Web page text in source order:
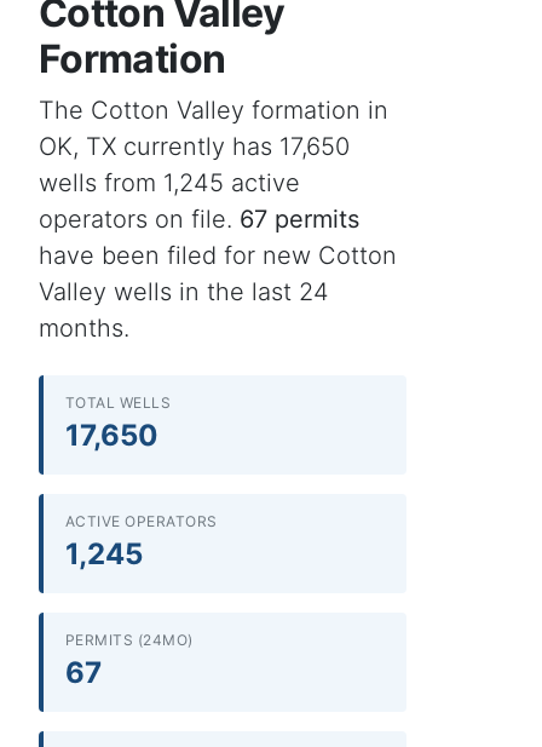
Cotton Valley
Formation
The Cotton Valley formation in
OK, TX currently has 17,650
wells from 1,245 active
operators on file. 67 permits
have been filed for new Cotton
Valley wells in the last 24
months.
TOTAL WELLS
17,650
ACTIVE OPERATORS
1,245
PERMITS (24MO)
67